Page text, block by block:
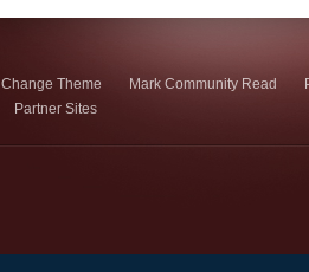
Change Theme Mark Community Read
Partner Sites